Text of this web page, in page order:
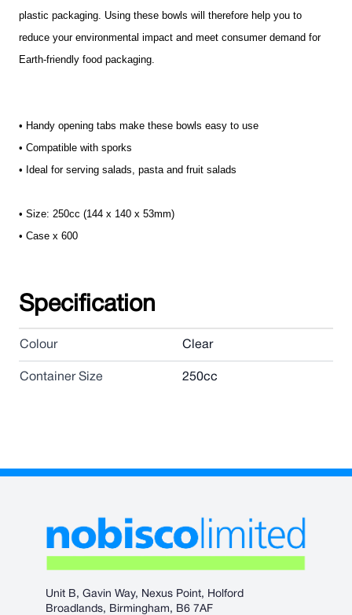
plastic packaging. Using these bowls will therefore help you to
reduce your environmental impact and meet consumer demand for
Earth-friendly food packaging.
• Handy opening tabs make these bowls easy to use
• Compatible with sporks
• Ideal for serving salads, pasta and fruit salads
• Size: 250cc (144 x 140 x 53mm)
• Case x 600
Specification
Colour Clear
Container Size 250cc
Unit B, Gavin Way, Nexus Point, Holford
Broadlands, Birmingham, B6 7AF